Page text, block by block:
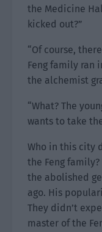
the Medicine
kicked out?”
“Of course,
Feng family ran
the alchemist
“What? The
wants to take
Who in this city
the Feng
the abolished
ago. His
They didn’t
master of the